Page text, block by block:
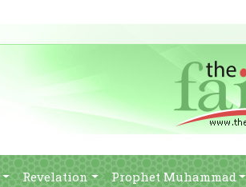
Revelation Prophet Muhammad